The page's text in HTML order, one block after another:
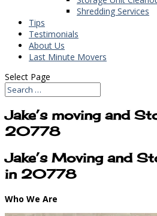
Shredding Services
Tips
Testimonials
About Us
Last Minute Movers
Select Page
Jake’s moving and
20778
Jake’s Moving and
in 20778
Who We Are